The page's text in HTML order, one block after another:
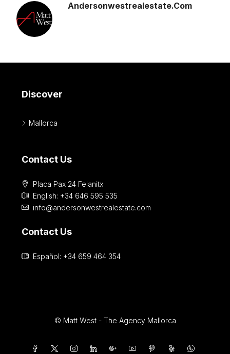
Andersonwestrealestate.com
Discover
Mallorca
Contact Us
Placa Pax 24 Felanitx
English: +34 646 595 535‎
info@andersonwestrealestate.com
Contact Us
Español: +34 659 464 354
© Matt West - The Agency Mallorca